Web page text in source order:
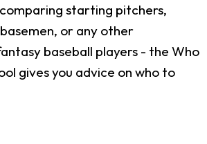
starting pitchers,
or any other
baseball players - the Who
gives you advice on who to